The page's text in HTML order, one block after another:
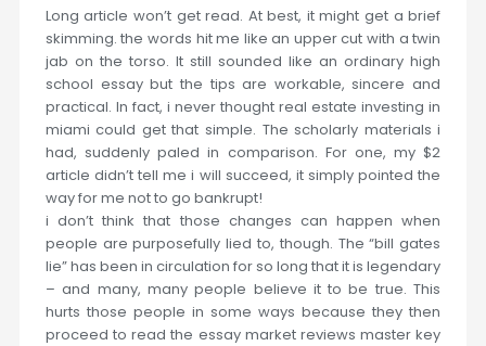
Long article won’t get read. At best, it might get a brief
skimming. the words hit me like an upper cut with a twin
jab on the torso. It still sounded like an ordinary high
school essay but the tips are workable, sincere and
practical. In fact, i never thought real estate investing in
miami could get that simple. The scholarly materials i
had, suddenly paled in comparison. For one, my $2
article didn’t tell me i will succeed, it simply pointed the
way for me not to go bankrupt!
i don’t think that those changes can happen when
people are purposefully lied to, though. The “bill gates
lie” has been in circulation for so long that it is legendary
– and many, many people believe it to be true. This
hurts those people in some ways because they then
proceed to read the essay market reviews master key